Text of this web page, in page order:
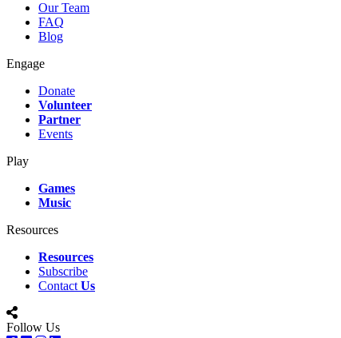
Our Team
FAQ
Blog
Engage
Donate
Volunteer
Partner
Events
Play
Games
Music
Resources
Resources
Subscribe
Contact Us
Follow Us